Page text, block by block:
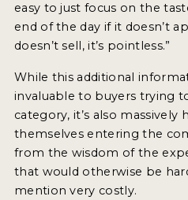
easy to just focus on the
end of the day if it doesn’t
doesn’t sell, it’s pointless.”
While this additional
invaluable to buyers trying
category, it’s also
themselves entering the
from the wisdom of the
that would otherwise be
mention very costly.